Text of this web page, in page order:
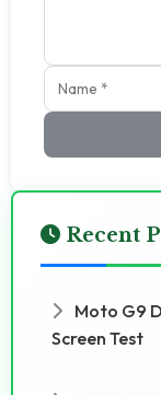
Recent
Moto G9
Screen Test